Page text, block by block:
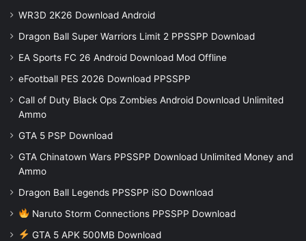
WR3D 2K26 Download Android
Dragon Ball Super Warriors Limit 2 PPSSPP Download
EA Sports FC 26 Android Download Mod Offline
eFootball PES 2026 Download PPSSPP
Call of Duty Black Ops Zombies Android Download Unlimited
Ammo
GTA 5 PSP Download
GTA Chinatown Wars PPSSPP Download Unlimited Money and
Ammo
Dragon Ball Legends PPSSPP iSO Download
Naruto Storm Connections PPSSPP Download
GTA 5 APK 500MB Download